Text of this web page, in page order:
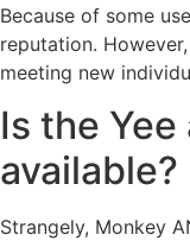
Because of some
reputation.
meeting new
Is the
available?
Strangely, Monkey